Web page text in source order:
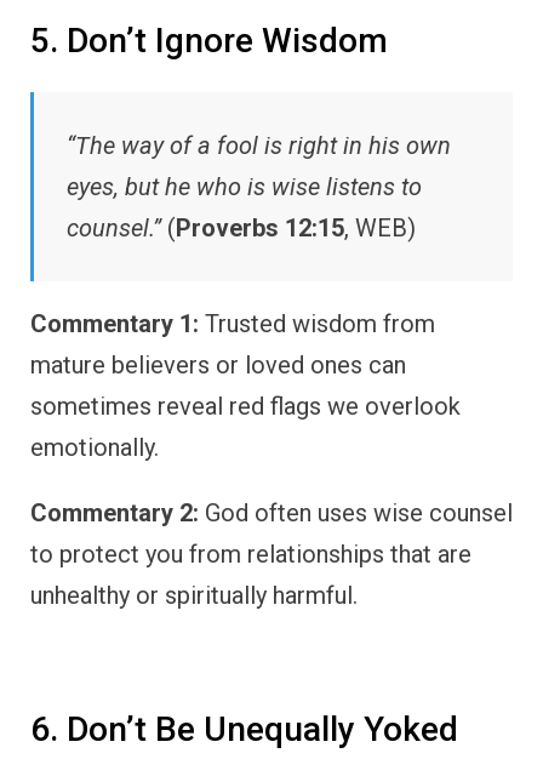
5. Don’t Ignore Wisdom
“The way of a fool is right in his own
eyes, but he who is wise listens to
counsel.”(Proverbs 12:15, WEB)
Commentary 1: Trusted wisdom from
mature believers or loved ones can
sometimes reveal red flags we overlook
emotionally.
Commentary 2: God often uses wise counsel
to protect you from relationships that are
unhealthy or spiritually harmful.
6. Don’t Be Unequally Yoked